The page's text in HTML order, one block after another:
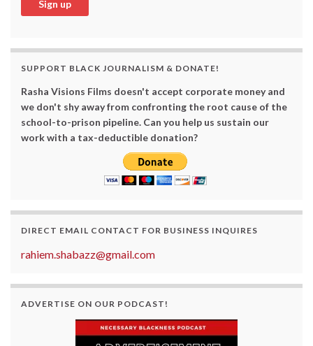
SUPPORT BLACK JOURNALISM & DONATE!
Rasha Visions Films doesn't accept corporate money and
we don't shy away from confronting the root cause of the
school-to-prison pipeline. Can you help us sustain our
work with a tax-deductible donation?
DIRECT EMAIL CONTACT FOR BUSINESS INQUIRES
rahiem.shabazz@gmail.com
ADVERTISE ON OUR PODCAST!